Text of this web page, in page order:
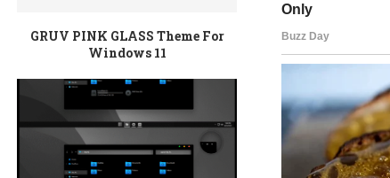
GRUV PINK GLASS Theme For
Windows 11